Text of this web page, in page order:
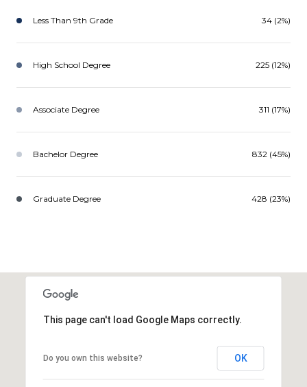
Less Than 9th Grade 34 (2%)
High School Degree 225 (12%)
Associate Degree 311 (17%)
Bachelor Degree 832 (45%)
Graduate Degree 428 (23%)
This page can't load Google Maps correctly.
Do you own this website? OK